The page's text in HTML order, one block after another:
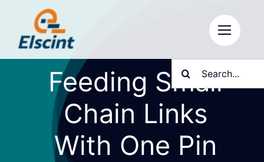
content
Search
for:
Feeding Small
Chain Links
With One Pin